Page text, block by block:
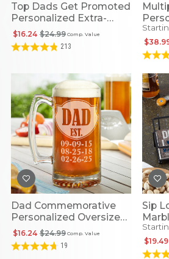
Top Dads Get Promoted
Personalized Extra-
Large Beer MugComp. Value
$24.99
$16.24
213
Tub
Dad Commemorative
Personalized Oversized
Beer Mug
Comp. Value
$24.99
$16.24
19
Sip
$19.49